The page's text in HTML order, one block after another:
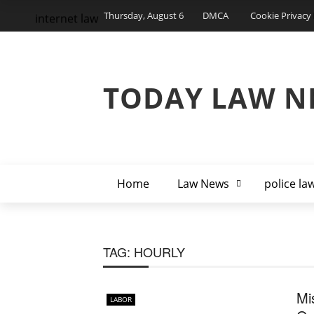
Thursday, August 6 DMCA Cookie Privacy
TODAY LAW
Home Law News police
internet law
TAG: HOURLY
LABOR